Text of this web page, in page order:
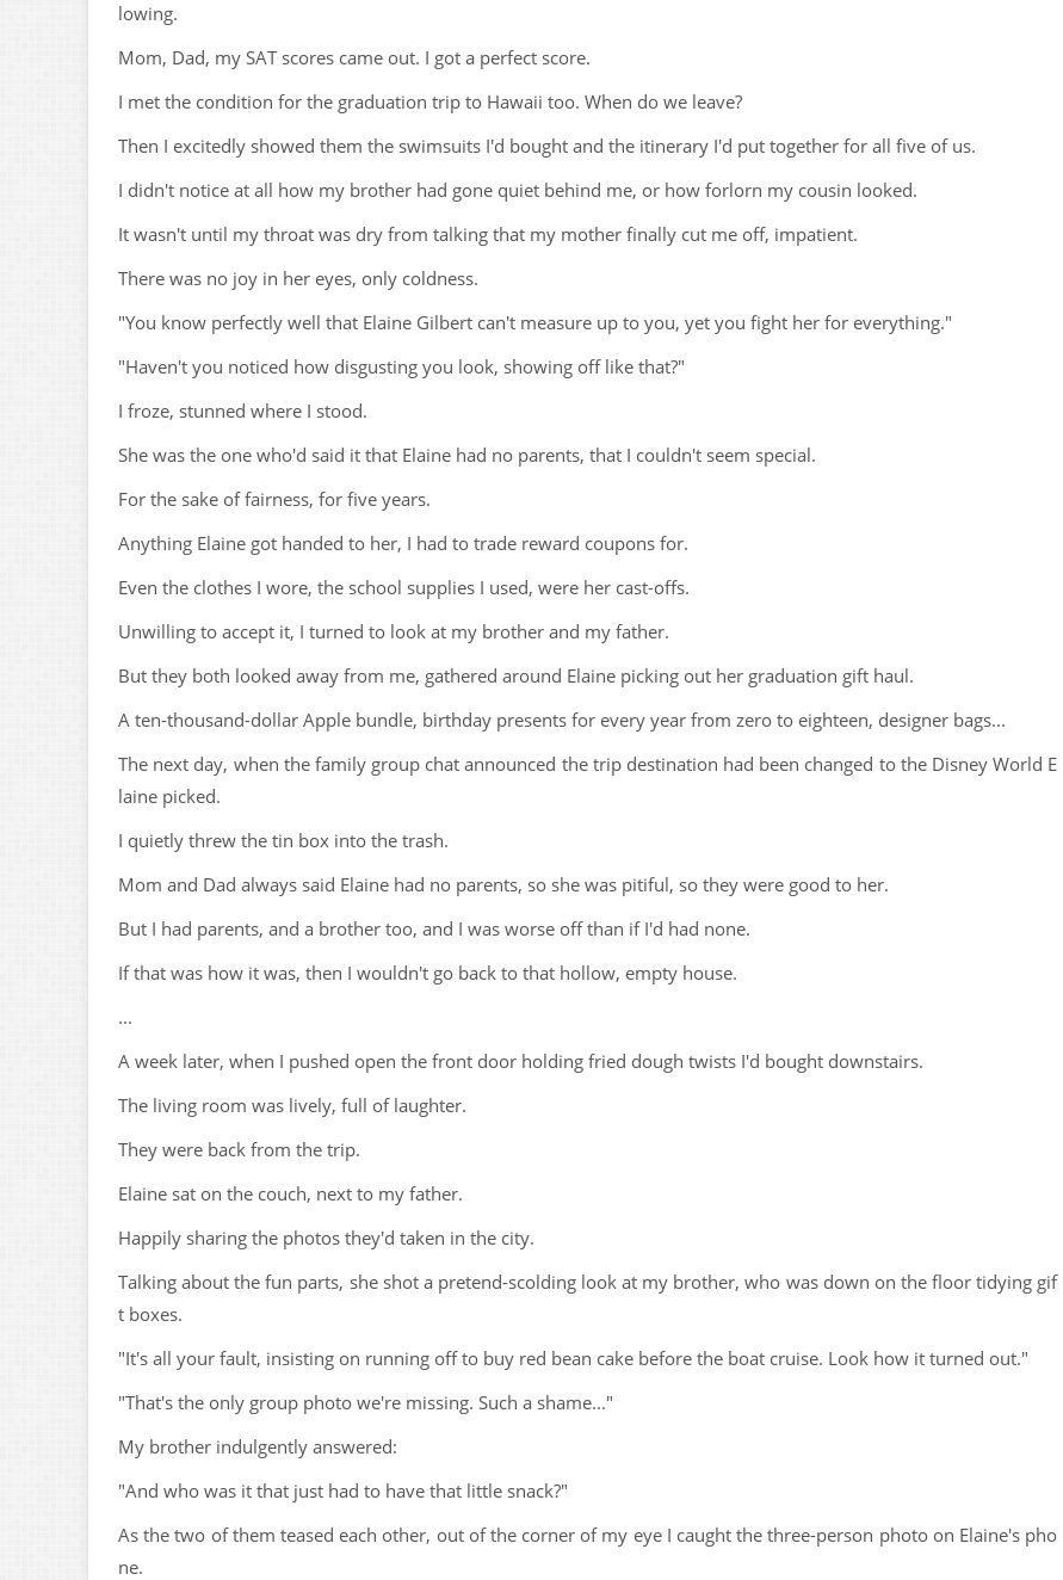
lowing.
Mom, Dad, my SAT scores came out. I got a perfect score.
I met the condition for the graduation trip to Hawaii too. When do we leave?
Then I excitedly showed them the swimsuits I'd bought and the itinerary I'd put together for all five of us.
I didn't notice at all how my brother had gone quiet behind me, or how forlorn my cousin looked.
It wasn't until my throat was dry from talking that my mother finally cut me off, impatient.
There was no joy in her eyes, only coldness.
"You know perfectly well that Elaine Gilbert can't measure up to you, yet you fight her for everything."
"Haven't you noticed how disgusting you look, showing off like that?"
I froze, stunned where I stood.
She was the one who'd said it that Elaine had no parents, that I couldn't seem special.
For the sake of fairness, for five years.
Anything Elaine got handed to her, I had to trade reward coupons for.
Even the clothes I wore, the school supplies I used, were her cast-offs.
Unwilling to accept it, I turned to look at my brother and my father.
But they both looked away from me, gathered around Elaine picking out her graduation gift haul.
A ten-thousand-dollar Apple bundle, birthday presents for every year from zero to eighteen, designer bags...
The next day, when the family group chat announced the trip destination had been changed to the Disney World E
laine picked.
I quietly threw the tin box into the trash.
Mom and Dad always said Elaine had no parents, so she was pitiful, so they were good to her.
But I had parents, and a brother too, and I was worse off than if I'd had none.
If that was how it was, then I wouldn't go back to that hollow, empty house.
...
A week later, when I pushed open the front door holding fried dough twists I'd bought downstairs.
The living room was lively, full of laughter.
They were back from the trip.
Elaine sat on the couch, next to my father.
Happily sharing the photos they'd taken in the city.
Talking about the fun parts, she shot a pretend-scolding look at my brother, who was down on the floor tidying gif
t boxes.
"It's all your fault, insisting on running off to buy red bean cake before the boat cruise. Look how it turned out."
"That's the only group photo we're missing. Such a shame..."
My brother indulgently answered:
"And who was it that just had to have that little snack?"
As the two of them teased each other, out of the corner of my eye I caught the three-person photo on Elaine's pho
ne.